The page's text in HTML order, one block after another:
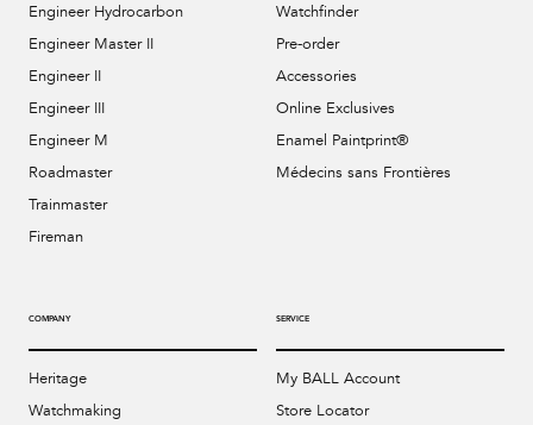
Engineer Hydrocarbon
Engineer Master II
Engineer II
Engineer III
Engineer M
Roadmaster
Trainmaster
Fireman
Watchfinder
Pre-order
Accessories
Online Exclusives
Enamel Paintprint®
Médecins sans Frontières
COMPANY
Heritage
Watchmaking
SERVICE
My BALL Account
Store Locator